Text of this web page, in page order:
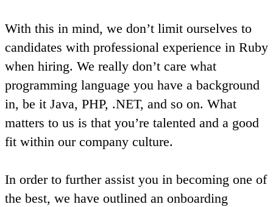
With this in mind, we don’t limit ourselves to
candidates with professional experience in Ruby
when hiring. We really don’t care what
programming language you have a background
in, be it Java, PHP, .NET, and so on. What
matters to us is that you’re talented and a good
fit within our company culture.
In order to further assist you in becoming one of
the best, we have outlined an onboarding